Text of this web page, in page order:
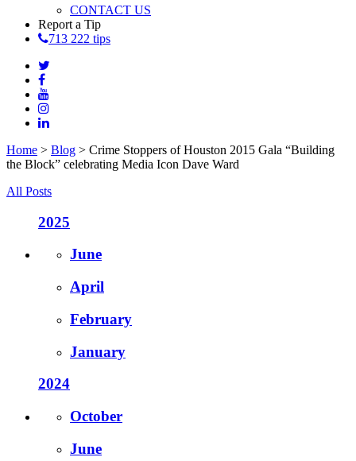
CONTACT US
Report a Tip
713 222 tips
Home > Blog > Crime Stoppers of Houston 2015 Gala “Building
the Block” celebrating Media Icon Dave Ward
All Posts
2025
June
April
February
January
2024
October
June